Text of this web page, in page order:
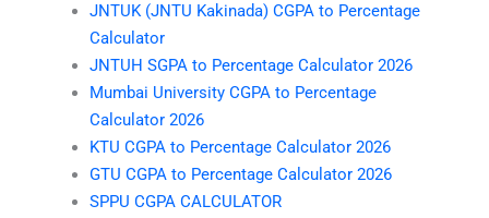
JNTUK (JNTU Kakinada) CGPA to Percentage
Calculator
JNTUH SGPA to Percentage Calculator 2026
Mumbai University CGPA to Percentage
Calculator 2026
KTU CGPA to Percentage Calculator 2026
GTU CGPA to Percentage Calculator 2026
SPPU CGPA CALCULATOR